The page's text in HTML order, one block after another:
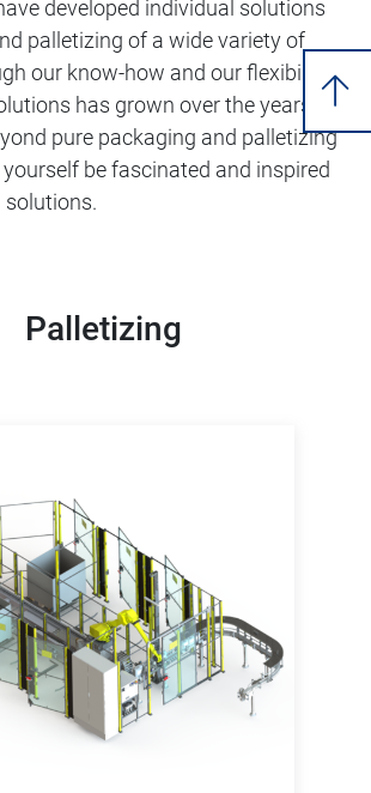
developed individual solutions
palletizing of a wide variety of
our know-how and our flexibility, a
has grown over the years
pure packaging and palletizing
be fascinated and inspired
solutions.
Palletizing